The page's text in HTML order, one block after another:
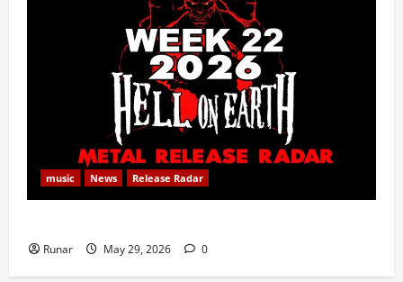
music News Release Radar
Runar May 29, 2026 0